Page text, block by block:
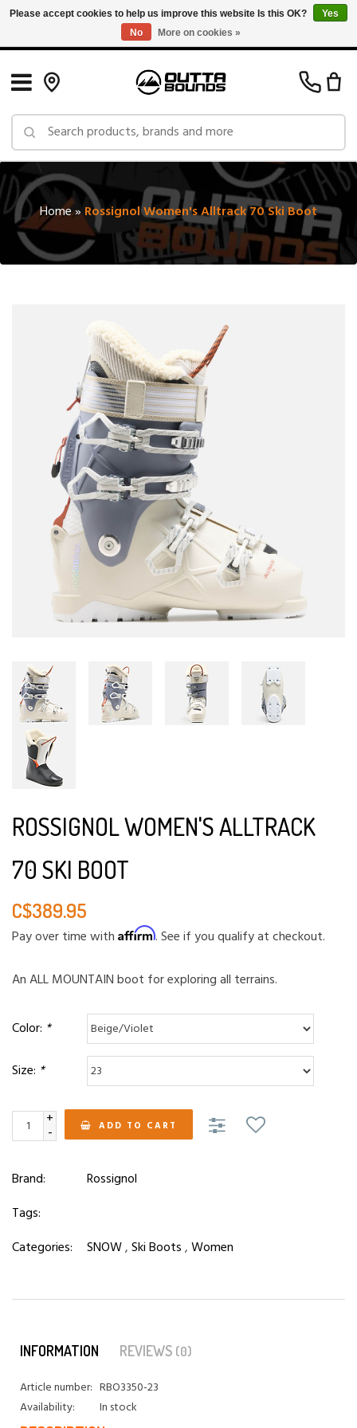
Free Shipping on Orders over $150 in Canada: Exclusions Apply
Home»Rossignol Women's Alltrack 70 Ski Boot
ROSSIGNOL WOMEN'S ALLTRACK
70 SKI BOOT
C$389.95
Pay over time with Affirm. See if you qualify at checkout.
An ALL MOUNTAIN boot for exploring all terrains.
Color: *
Size: *
+
- ADD TO CART
Brand:
Rossignol
Tags:
Categories:
SNOW,Ski Boots,Women
INFORMATION REVIEWS (0)
Article number: RBO3350-23
Availability:
In stock
Please accept cookies to help us improve this website Is this OK?
Yes
No
More on cookies »